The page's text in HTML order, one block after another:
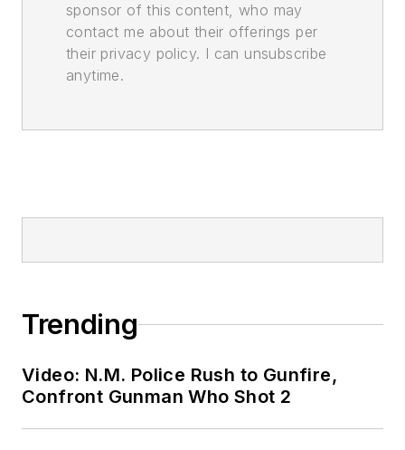
sponsor of this content, who may
contact me about their offerings per
their privacy policy. I can unsubscribe
anytime.
Trending
Video: N.M. Police Rush to Gunfire,
Confront Gunman Who Shot 2